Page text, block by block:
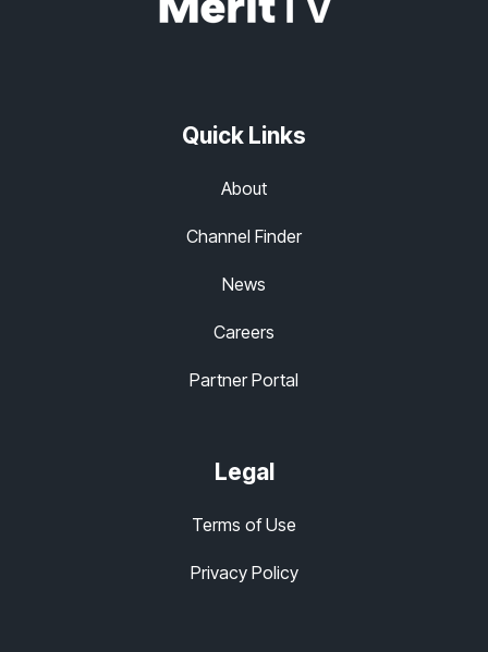
Quick Links
About
Channel Finder
News
Careers
Partner Portal
Legal
Terms of Use
Privacy Policy